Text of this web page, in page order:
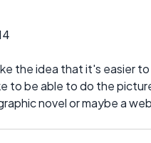
the idea that it's easier
to be able to do the
novel or maybe a